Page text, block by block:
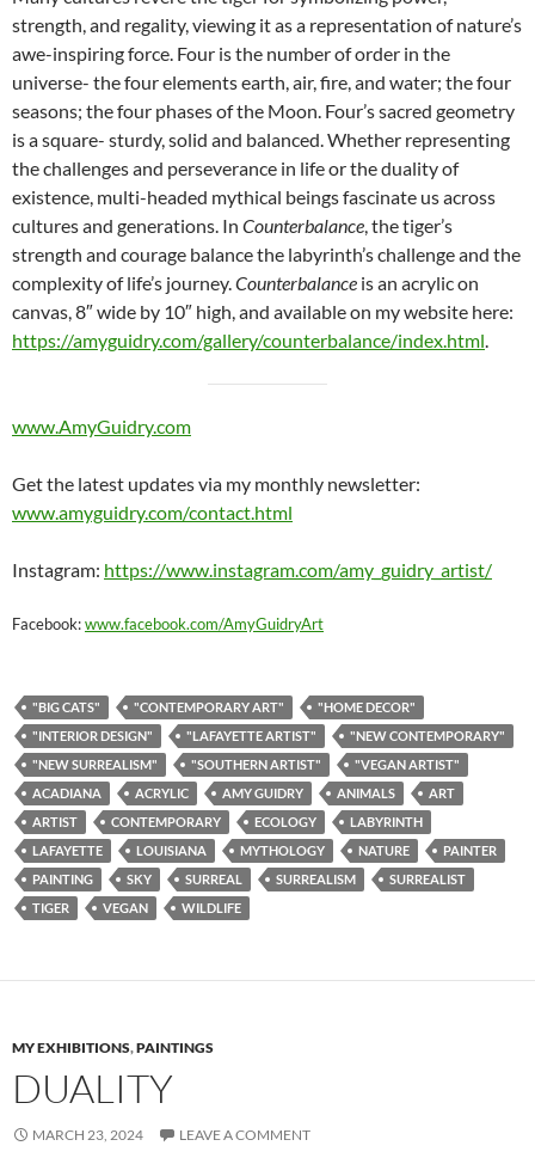
strength, and regality, viewing it as a representation of nature’s
awe-inspiring force. Four is the number of order in the
universe- the four elements earth, air, fire, and water; the four
seasons; the four phases of the Moon. Four’s sacred geometry
is a square- sturdy, solid and balanced. Whether representing
the challenges and perseverance in life or the duality of
existence, multi-headed mythical beings fascinate us across
cultures and generations. In Counterbalance, the tiger’s
strength and courage balance the labyrinth’s challenge and the
complexity of life’s journey.Counterbalance is an acrylic on
canvas, 8″ wide by 10″ high, and available on my website here:
https://amyguidry.com/gallery/counterbalance/index.html.
www.AmyGuidry.com
Get the latest updates via my monthly newsletter:
www.amyguidry.com/contact.html
Instagram: https://www.instagram.com/amy_guidry_artist/
Facebook:www.facebook.com/AmyGuidryArt
"BIG CATS" "CONTEMPORARY ART"
"HOME DECOR"
"INTERIOR DESIGN"
"LAFAYETTE ARTIST"
"NEW CONTEMPORARY"
"NEW SURREALISM"
"SOUTHERN ARTIST"
"VEGAN ARTIST"
ACADIANA
ACRYLIC AMY GUIDRY ANIMALS
ART
ARTIST
CONTEMPORARY ECOLOGY
LABYRINTH
LAFAYETTE
LOUISIANA MYTHOLOGY NATURE
PAINTER
PAINTING
SKY SURREAL SURREALISM
SURREALIST
TIGER
VEGAN WILDLIFE
MY EXHIBITIONS,PAINTINGS
DUALITY
MARCH 23, 2024 LEAVE A COMMENT